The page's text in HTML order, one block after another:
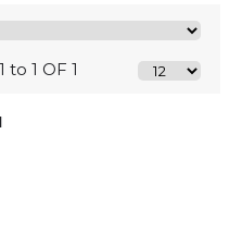
1 to 1 OF 1